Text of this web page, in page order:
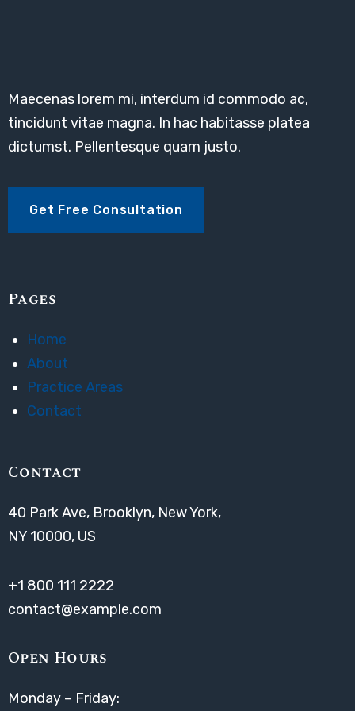
Maecenas lorem mi, interdum id commodo ac,
tincidunt vitae magna. In hac habitasse platea
dictumst. Pellentesque quam justo.
Get Free Consultation
Pages
Home
About
Practice Areas
Contact
Contact
40 Park Ave, Brooklyn, New York,
NY 10000, US
+1 800 111 2222
contact@example.com
Open Hours
Monday – Friday: